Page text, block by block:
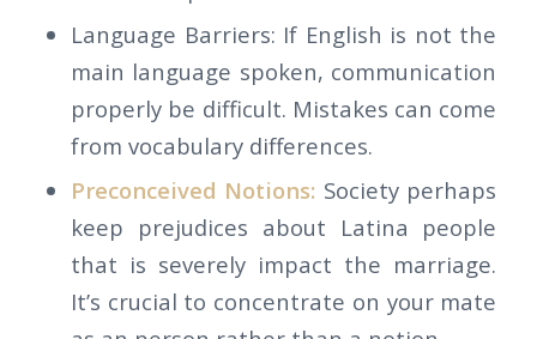
Language Barriers: If English is not the
main language spoken, communication
properly be difficult. Mistakes can come
from vocabulary differences.
Preconceived Notions: Society perhaps
keep prejudices about Latina people
that is severely impact the marriage.
It’s crucial to concentrate on your mate